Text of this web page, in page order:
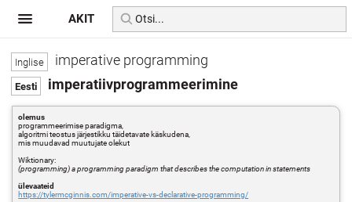
imperative programming
imperatiivprogrammeerimine
olemus
programmeerimise paradigma,
algoritmi teostus järjestikku täidetavate käskudena,
mis muudavad muutujate olekut
Wiktionary:
(programming) a programming paradigm that describes the computation in statements
ülevaateid
https://tylermcginnis.com/imperative-vs-declarative-programming/
AKIT